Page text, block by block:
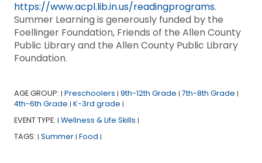
https://www.acpl.lib.in.us/readingprograms.
Summer Learning is generously funded by the
Foellinger Foundation, Friends of the Allen County
Public Library and the Allen County Public Library
Foundation.
AGE GROUP: | Preschoolers | 9th-12th Grade | 7th-8th Grade |
4th-6th Grade | K-3rd grade |
EVENT TYPE: | Wellness & Life Skills |
TAGS: | Summer | Food |